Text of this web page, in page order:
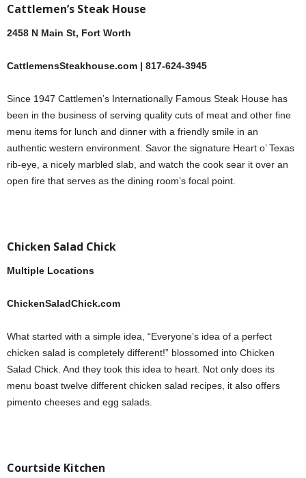
Cattlemen’s Steak House
2458 N Main St, Fort Worth
CattlemensSteakhouse.com | 817-624-3945
Since 1947 Cattlemen’s Internationally Famous Steak House has
been in the business of serving quality cuts of meat and other fine
menu items for lunch and dinner with a friendly smile in an
authentic western environment. Savor the signature Heart o’ Texas
rib-eye, a nicely marbled slab, and watch the cook sear it over an
open fire that serves as the dining room’s focal point.
Chicken Salad Chick
Multiple Locations
ChickenSaladChick.com
What started with a simple idea, “Everyone’s idea of a perfect
chicken salad is completely different!” blossomed into Chicken
Salad Chick. And they took this idea to heart. Not only does its
menu boast twelve different chicken salad recipes, it also offers
pimento cheeses and egg salads.
Courtside Kitchen